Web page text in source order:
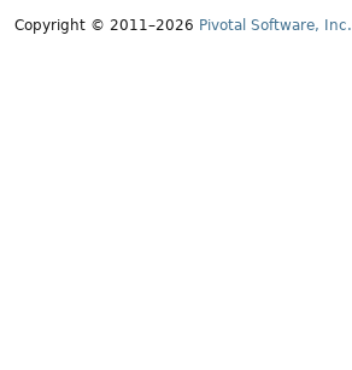
Copyright © 2011–2026 Pivotal Software, Inc.